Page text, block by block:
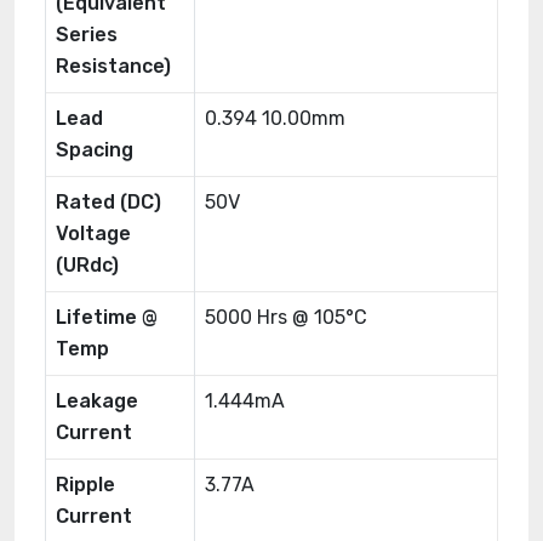
Series
Resistance)
Lead
Spacing
0.394 10.00mm
Rated (DC)
Voltage
(URdc)
50V
Lifetime @
Temp
5000 Hrs @ 105°C
Leakage
Current
1.444mA
Ripple
Current
3.77A